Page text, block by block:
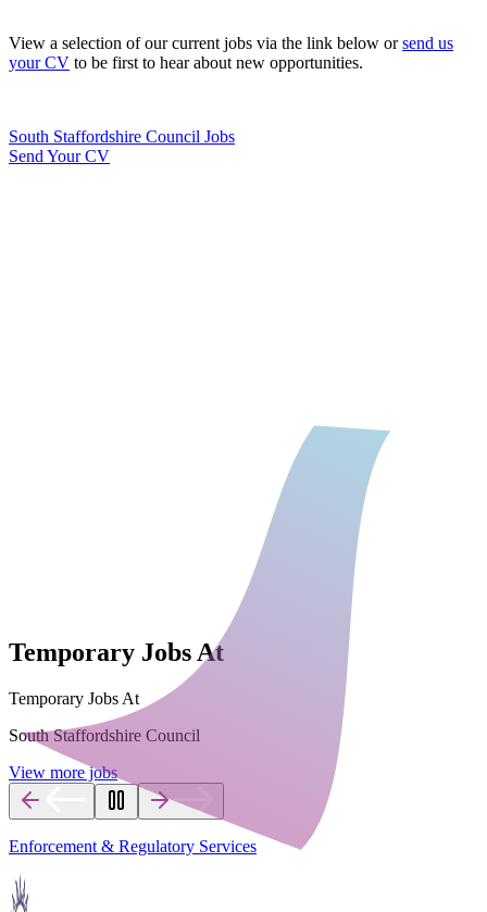
View a selection of our current jobs via the link below orsend us
your CV to be first to hear about new opportunities.
South Staffordshire Council Jobs
Send Your CV
Temporary Jobs At
Temporary Jobs At
South Staffordshire Council
View more jobs
Enforcement & Regulatory Services